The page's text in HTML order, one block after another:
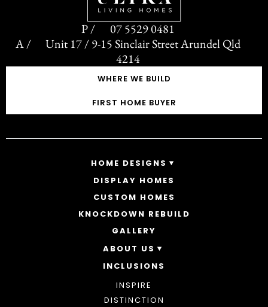
07 5529 0481
Unit 17 / 9-15 Sinclair Street Arundel Qld
4214
WHERE WE BUILD
FIRST HOME BUYER
HOME DESIGNS
SINGLE STOREY HOMES
DOUBLE STOREY HOMES
ACREAGE
DISPLAY HOMES
CUSTOM HOMES
KNOCKDOWN REBUILD
GALLERY
ABOUT US
OUR STORY
WHY CHOOSE US
AWARDS
INCLUSIONS
INSPIRE
DISTINCTION